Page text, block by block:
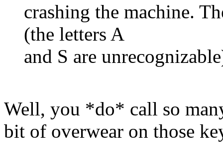
crashing the machine.
(the letters A
and S are
Well, you *do* call so
bit of overwear on those